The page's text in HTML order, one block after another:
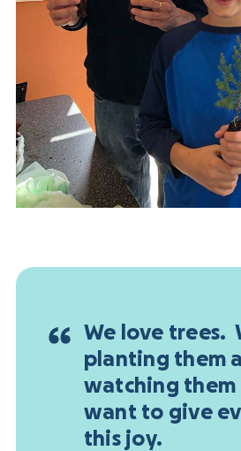
We love trees.
planting them
watching them
want to give
this joy.